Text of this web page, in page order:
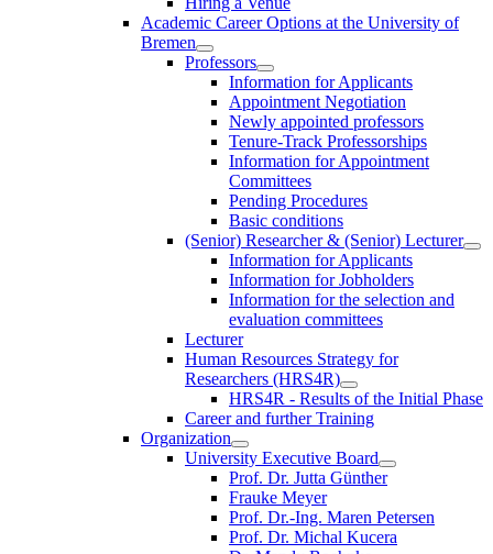
Academic Career Options at the University of
Bremen
Professors
Information for Applicants
Appointment Negotiation
Newly appointed professors
Tenure-Track Professorships
Information for Appointment
Committees
Pending Procedures
Basic conditions
(Senior) Researcher & (Senior) Lecturer
Information for Applicants
Information for Jobholders
Information for the selection and
evaluation committees
Lecturer
Human Resources Strategy for
Researchers (HRS4R)
HRS4R - Results of the Initial Phase
Career and further Training
Organization
University Executive Board
Prof. Dr. Jutta Günther
Frauke Meyer
Prof. Dr.-Ing. Maren Petersen
Prof. Dr. Michal Kucera